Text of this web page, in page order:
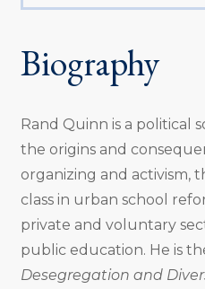
Biography
Rand Quinn is a political
the origins and
organizing and activism,
class in urban school
private and voluntary
public education. He is
Desegregation and